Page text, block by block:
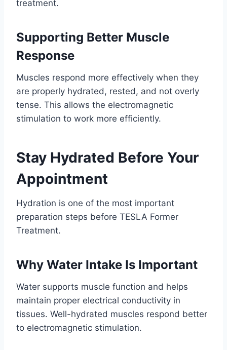
treatment.
Supporting Better Muscle
Response
Muscles respond more effectively when they
are properly hydrated, rested, and not overly
tense. This allows the electromagnetic
stimulation to work more efficiently.
Stay Hydrated Before Your
Appointment
Hydration is one of the most important
preparation steps before TESLA Former
Treatment.
Why Water Intake Is Important
Water supports muscle function and helps
maintain proper electrical conductivity in
tissues. Well-hydrated muscles respond better
to electromagnetic stimulation.